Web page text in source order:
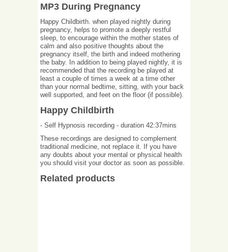
MP3 During Pregnancy
Happy Childbirth. when played nightly during
pregnancy, helps to promote a deeply restful
sleep, to encourage within the mother states of
calm and also positive thoughts about the
pregnancy itself, the birth and indeed mothering
the baby. In addition to being played nightly, it is
recommended that the recording be played at
least a couple of times a week at a time other
than your normal bedtime, sitting, with your back
well supported, and feet on the floor (if possible).
Happy Childbirth
- Self Hypnosis recording - duration 42:37mins
These recordings are designed to complement
traditional medicine, not replace it. If you have
any doubts about your mental or physical health
you should visit your doctor as soon as possible.
Related products